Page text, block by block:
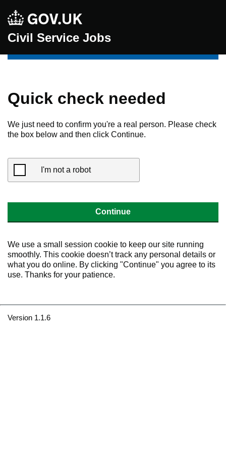
Civil Service Jobs
Quick check needed
We just need to confirm you're a real person. Please check
the box below and then click Continue.
I'm not a robot
Continue
We use a small session cookie to keep our site running
smoothly. This cookie doesn’t track any personal details or
what you do online. By clicking "Continue" you agree to its
use. Thanks for your patience.
Version 1.1.6